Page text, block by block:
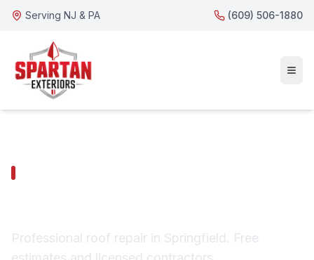
Serving NJ & PA (609) 506-1880
Professional roof repair in Springfield. Free